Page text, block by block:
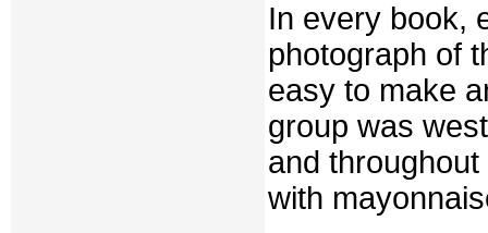
In every book,
photograph of
easy to make
group was
and
with